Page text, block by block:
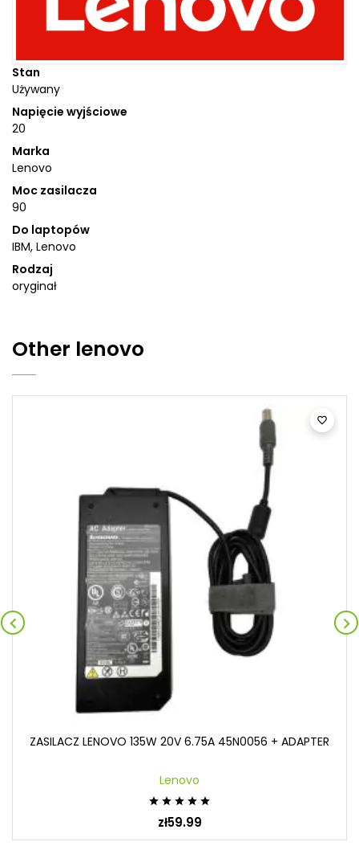
Stan
Używany
Napięcie wyjściowe
20
Marka
Lenovo
Moc zasilacza
90
Do laptopów
IBM, Lenovo
Rodzaj
oryginał
Other lenovo


ZASILACZ LENOVO 135W 20V 6.75A 45N0056 + ADAPTER
Lenovo
    
zł59.99
